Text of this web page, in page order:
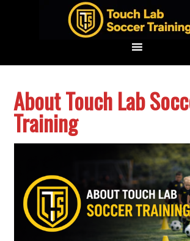
About Touch Lab
Training